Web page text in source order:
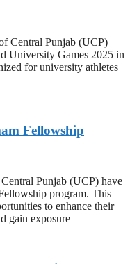
Central Punjab (UCP)
University Games 2025 in
for university athletes
Fellowship
Punjab (UCP) have
program. This
to enhance their
gain exposure